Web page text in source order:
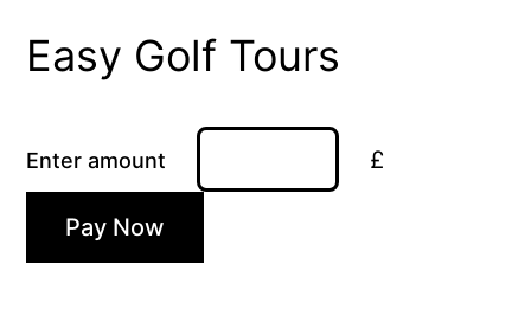
Easy Golf Tours
Enter amount £
Pay Now